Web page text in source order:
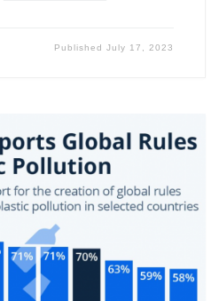
PublishedJuly 17, 2023